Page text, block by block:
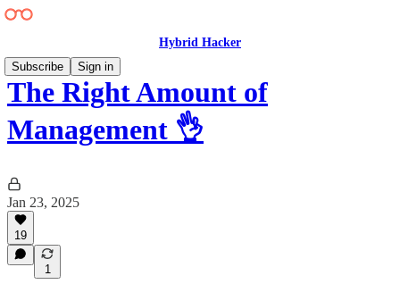
Hybrid Hacker
Subscribe
Sign in
The Right Amount of
Management 👌
Jan 23, 2025
19
1